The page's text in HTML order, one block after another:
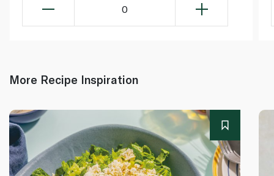
0
More Recipe Inspiration